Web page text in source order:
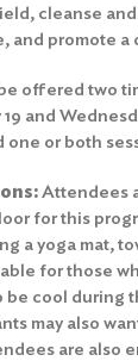
cleanse
and promote a
offered two
and
or both
Attendees
for this
a yoga mat,
for those
be cool during
may also
are also